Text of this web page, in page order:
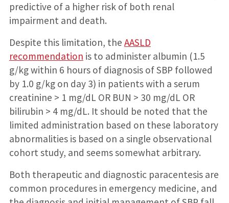
predictive of a higher risk of both renal
impairment and death.
Despite this limitation, the AASLD
recommendation is to administer albumin (1.5
g/kg within 6 hours of diagnosis of SBP followed
by 1.0 g/kg on day 3) in patients with a serum
creatinine > 1 mg/dL OR BUN > 30 mg/dL OR
bilirubin > 4 mg/dL. It should be noted that the
limited administration based on these laboratory
abnormalities is based on a single observational
cohort study, and seems somewhat arbitrary.
Both therapeutic and diagnostic paracentesis are
common procedures in emergency medicine, and